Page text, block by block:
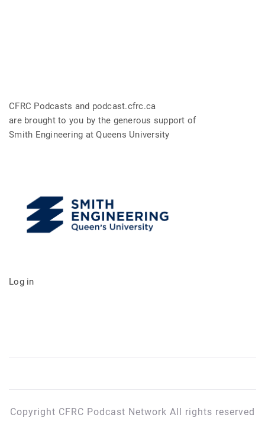
CFRC Podcasts and podcast.cfrc.ca
are brought to you by the generous support of
Smith Engineering at Queens University
Log in
Copyright CFRC Podcast Network All rights reserved